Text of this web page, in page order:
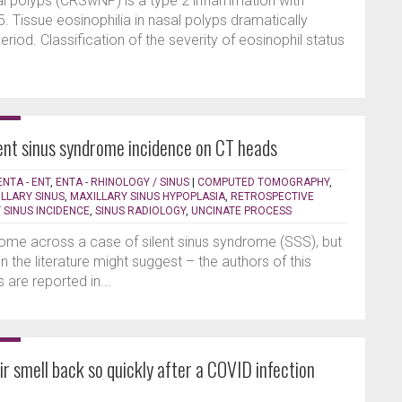
Tissue eosinophilia in nasal polyps dramatically
Classification of the severity of eosinophil status
sinus syndrome incidence on CT heads
- ENT, ENTA - RHINOLOGY / SINUS | COMPUTED TOMOGRAPHY,
SINUS MAXILLARY SINUS HYPOPLASIA RETROSPECTIVE
SINUS INCIDENCE SINUS RADIOLOGY, UNCINATE PROCESS
across a case of silent sinus syndrome (SSS), but
the literature might suggest – the authors of this
reported in...
smell back so quickly after a COVID infection